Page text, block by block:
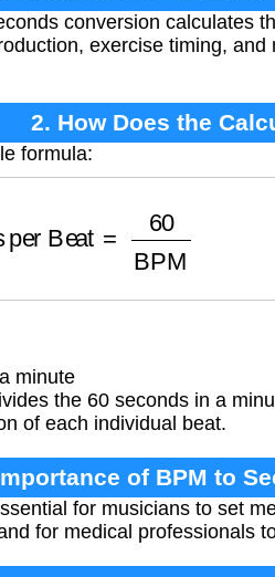
conversion calculates
exercise timing,
2. How Does the
formula:
BPM
minute
the 60 seconds in a
of each individual beat.
of BPM to
for musicians to set
for medical professionals